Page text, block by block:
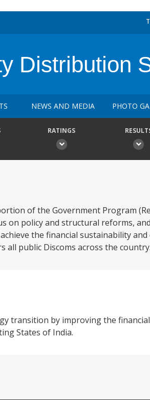
Distribution
NEWS AND MEDIA PHOTO
RATINGS
of the Government Program
on policy and structural reforms,
the financial sustainability
all public Discoms across the
transition by improving the
States of India.